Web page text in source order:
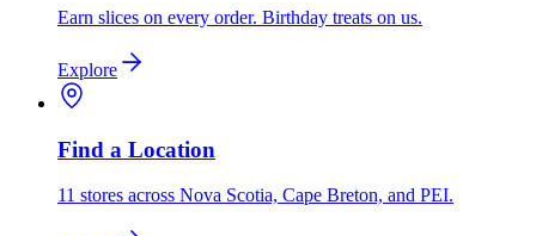
Earn slices on every order. Birthday treats on us.
Explore
Find a Location
11 stores across Nova Scotia, Cape Breton, and PEI.